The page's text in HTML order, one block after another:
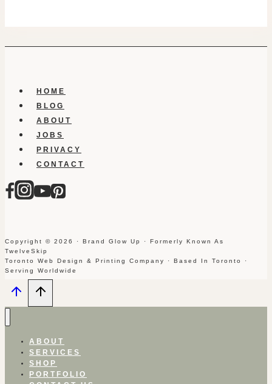
HOME
BLOG
ABOUT
JOBS
PRIVACY
CONTACT
Copyright © 2026 · Brand Glow Up · Formerly Known As
TwelveSkip
Toronto Web Design & Printing Company · Based In Toronto ·
Serving Worldwide
ABOUT
SERVICES
SHOP
PORTFOLIO